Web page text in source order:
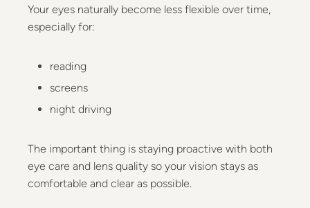
Your eyes naturally become less flexible over time,
especially for:
reading
screens
night driving
The important thing is staying proactive with both
eye care and lens quality so your vision stays as
comfortable and clear as possible.